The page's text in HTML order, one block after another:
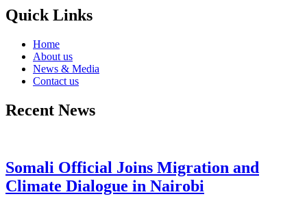
Quick Links
Home
About us
News & Media
Contact us
Recent News
Somali Official Joins Migration and
Climate Dialogue in Nairobi